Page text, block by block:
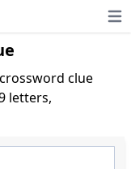
clue
letters,